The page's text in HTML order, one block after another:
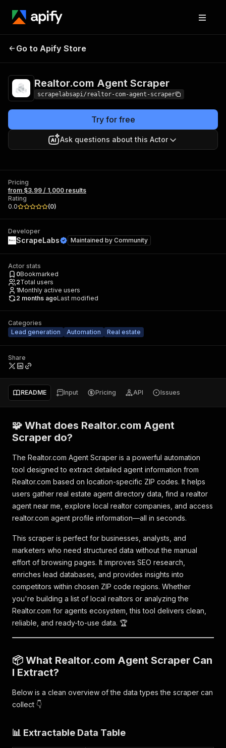
Realtor.com Agent
Go to Apify Store
Realtor.com Agent Scraper
scrapelabsapi/realtor-com-agent-scraper
Try for free
Ask questions about this Actor
Pricing
from $3.99 / 1,000 results
Rating
0.0
(0)
Developer
ScrapeLabs Maintained by Community
Actor stats
0Bookmarked
2Total users
1Monthly active users
2 months agoLast modified
Categories
Lead generation
Automation Real estate
Share
README Input Pricing API Issues
🧩 What does Realtor.com Agent
Scraper do?
The Realtor.com Agent Scraper is a powerful automation
tool designed to extract detailed agent information from
Realtor.com based on location-specific ZIP codes. It helps
users gather real estate agent directory data, find a realtor
agent near me, explore local realtor companies, and access
realtor.com agent profile information—all in seconds.
This scraper is perfect for businesses, analysts, and
marketers who need structured data without the manual
effort of browsing pages. It improves SEO research,
enriches lead databases, and provides insights into
competitors within chosen ZIP code regions. Whether
you're building a list of local realtors or analyzing the
Realtor.com for agents ecosystem, this tool delivers clean,
reliable, and ready-to-use data. 🏆
📦 What Realtor.com Agent Scraper Can
I Extract?
Below is a clean overview of the data types the scraper can
collect 👇
📊 Extractable Data Table